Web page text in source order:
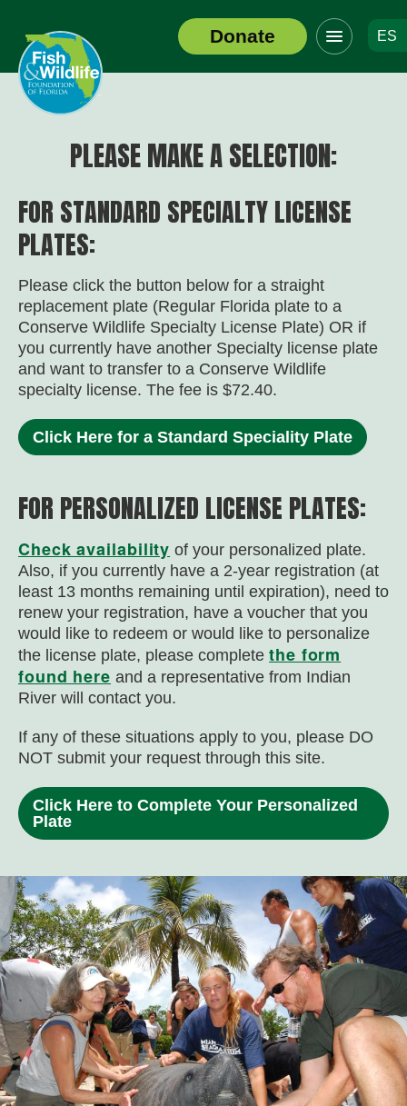
Header
Logo
Donate
Click
to
toggle
navigation
ES
PLEASE MAKE A SELECTION:
FOR STANDARD SPECIALTY LICENSE
PLATES:
Please click the button below for a straight
replacement plate (Regular Florida plate to a
Conserve Wildlife Specialty License Plate) OR if
you currently have another Specialty license plate
and want to transfer to a Conserve Wildlife
specialty license. The fee is $72.40.
Click Here for a Standard Speciality Plate
FOR PERSONALIZED LICENSE PLATES:
Check availability of your personalized plate.
Also, if you currently have a 2-year registration (at
least 13 months remaining until expiration), need to
renew your registration, have a voucher that you
would like to redeem or would like to personalize
the license plate, please complete the form
found here and a representative from Indian
River will contact you.
If any of these situations apply to you, please DO
NOT submit your request through this site.
Click Here to Complete Your Personalized
Plate